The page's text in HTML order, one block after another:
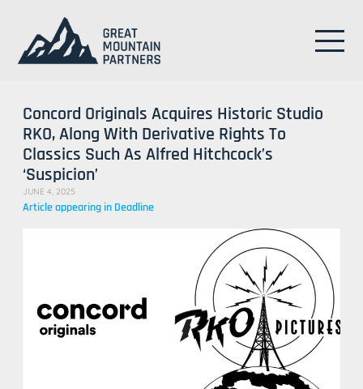
Concord Originals Acquires Historic Studio
RKO, Along With Derivative Rights To
Classics Such As Alfred Hitchcock’s
‘Suspicion’
JUNE 4, 2025
Article appearing in Deadline